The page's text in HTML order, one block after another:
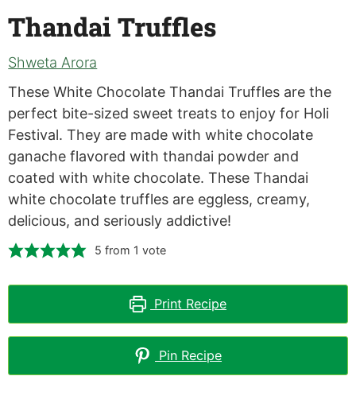
Thandai Truffles
Shweta Arora
These White Chocolate Thandai Truffles are the
perfect bite-sized sweet treats to enjoy for Holi
Festival. They are made with white chocolate
ganache flavored with thandai powder and
coated with white chocolate. These Thandai
white chocolate truffles are eggless, creamy,
delicious, and seriously addictive!
5 from 1 vote
Print Recipe
Pin Recipe